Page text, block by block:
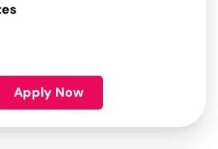
Apply Now